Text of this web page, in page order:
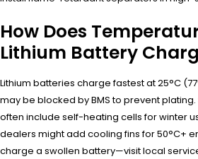
How Does
Lithium Battery
Lithium batteries charge fastest at 25°C
may be blocked by BMS to prevent plating.
often include self-heating cells for winter
dealers might add cooling fins for 50°C+
charge a swollen battery—visit local